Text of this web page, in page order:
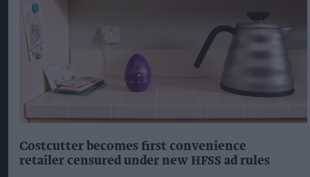
Costcutter becomes first convenience
retailer censured under new HFSS ad rules